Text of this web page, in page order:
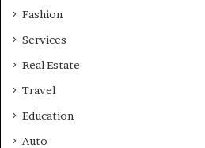
Fashion
Services
Real Estate
Travel
Education
Auto